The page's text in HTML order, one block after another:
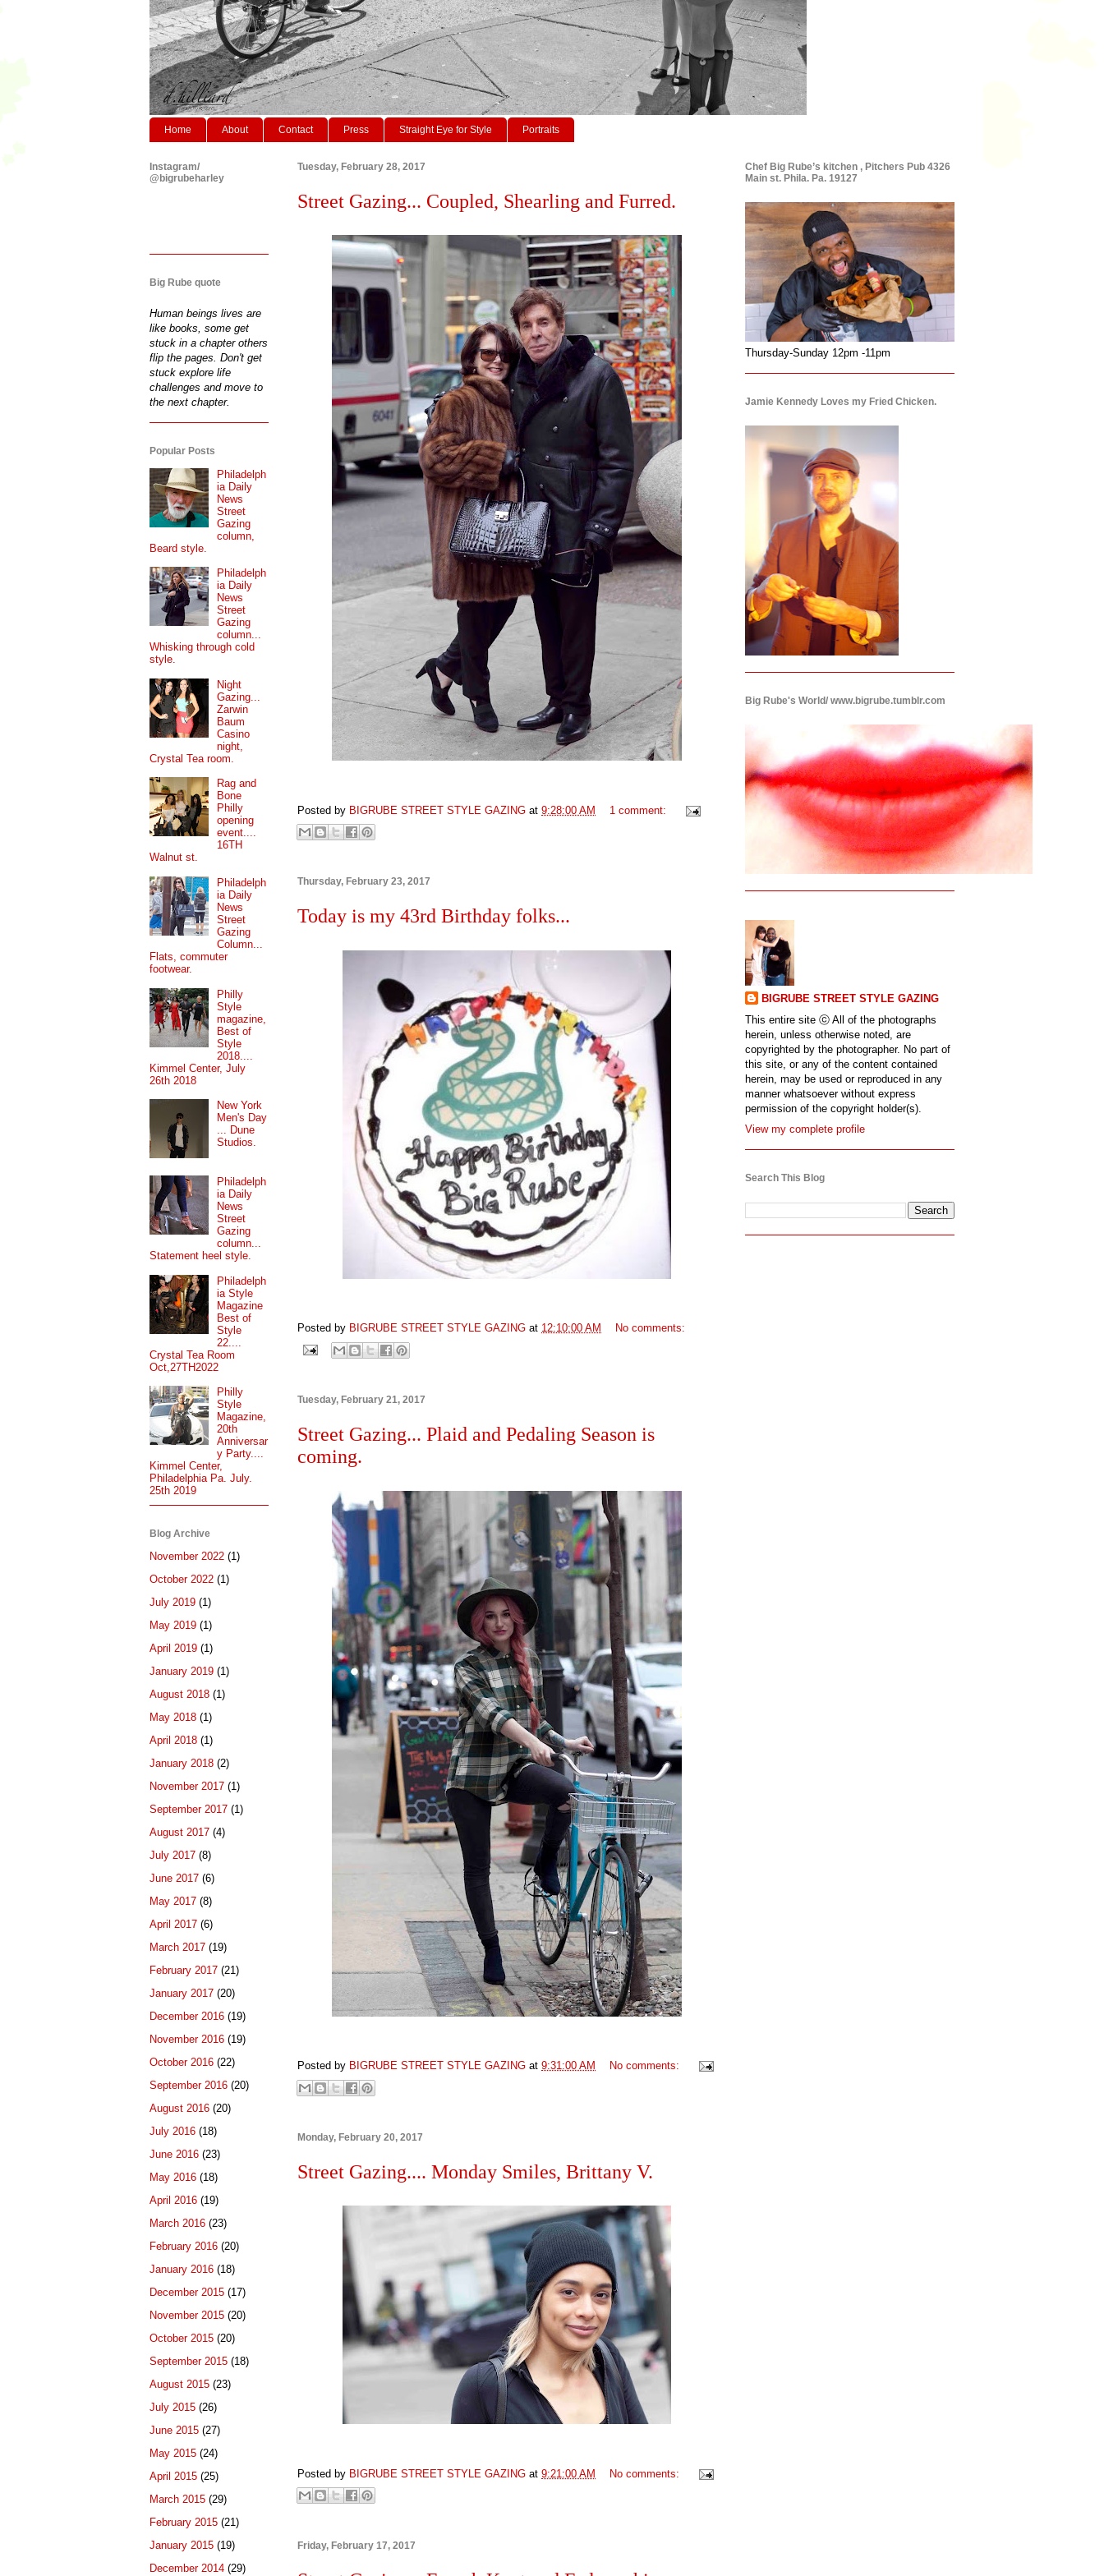
Home About Contact Press Straight Eye for Style Portraits
Tuesday, February 28, 2017
Street Gazing... Coupled, Shearling and Furred.
Posted by BIGRUBE STREET STYLE GAZING at 9:28:00 AM 1 comment:
Thursday, February 23, 2017
Today is my 43rd Birthday folks...
Posted by BIGRUBE STREET STYLE GAZING at 12:10:00 AM No comments:
Tuesday, February 21, 2017
Street Gazing... Plaid and Pedaling Season is
coming.
Posted by BIGRUBE STREET STYLE GAZING at 9:31:00 AM No comments:
Monday, February 20, 2017
Street Gazing.... Monday Smiles, Brittany V.
Posted by BIGRUBE STREET STYLE GAZING at 9:21:00 AM No comments:
Friday, February 17, 2017
Instagram/
@bigrubeharley
Big Rube quote
Human beings lives are
like books, some get
stuck in a chapter others
flip the pages. Don't get
stuck explore life
challenges and move to
the next chapter.
Popular Posts
Philadelph
ia Daily
News
Street
Gazing
column,
Beard style.
Philadelph
ia Daily
News
Street
Gazing
column...
Whisking through cold
style.
Night
Gazing...
Zarwin
Baum
Casino
night,
Crystal Tea room.
Rag and
Bone
Philly
opening
event....
16TH
Walnut st.
Philadelph
ia Daily
News
Street
Gazing
Column...
Flats, commuter
footwear.
Philly
Style
magazine,
Best of
Style
2018....
Kimmel Center, July
26th 2018
New York
Men's Day
... Dune
Studios.
Philadelph
ia Daily
News
Street
Gazing
column...
Statement heel style.
Philadelph
ia Style
Magazine
Best of
Style
22....
Crystal Tea Room
Oct,27TH2022
Philly
Style
Magazine,
20th
Anniversar
y Party....
Kimmel Center,
Philadelphia Pa. July.
25th 2019
Blog Archive
November 2022 (1)
October 2022 (1)
July 2019 (1)
May 2019 (1)
April 2019 (1)
January 2019 (1)
August 2018 (1)
May 2018 (1)
April 2018 (1)
January 2018 (2)
November 2017 (1)
September 2017 (1)
August 2017 (4)
July 2017 (8)
June 2017 (6)
May 2017 (8)
April 2017 (6)
March 2017 (19)
February 2017 (21)
January 2017 (20)
December 2016 (19)
November 2016 (19)
October 2016 (22)
September 2016 (20)
August 2016 (20)
July 2016 (18)
June 2016 (23)
May 2016 (18)
April 2016 (19)
March 2016 (23)
February 2016 (20)
January 2016 (18)
December 2015 (17)
November 2015 (20)
October 2015 (20)
September 2015 (18)
August 2015 (23)
July 2015 (26)
June 2015 (27)
May 2015 (24)
April 2015 (25)
March 2015 (29)
February 2015 (21)
January 2015 (19)
December 2014 (29)
Chef Big Rube’s kitchen , Pitchers Pub 4326
Main st. Phila. Pa. 19127
Thursday-Sunday 12pm -11pm
Jamie Kennedy Loves my Fried Chicken.
Big Rube's World/ www.bigrube.tumblr.com
BIGRUBE STREET STYLE GAZING
This entire site ⓒ All of the photographs
herein, unless otherwise noted, are
copyrighted by the photographer. No part of
this site, or any of the content contained
herein, may be used or reproduced in any
manner whatsoever without express
permission of the copyright holder(s).
View my complete profile
Search This Blog